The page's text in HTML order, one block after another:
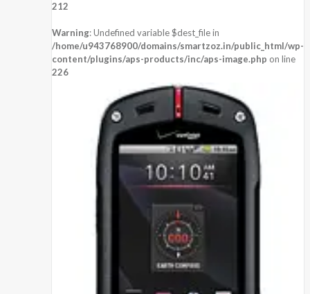
212
Warning: Undefined variable $dest_file in
/home/u943768900/domains/smartzoz.in/public_html/wp-
content/plugins/aps-products/inc/aps-image.php on line
226